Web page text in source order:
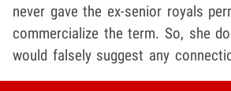
never gave the ex-senior royals
commercialize the term. So, she
would falsely suggest any